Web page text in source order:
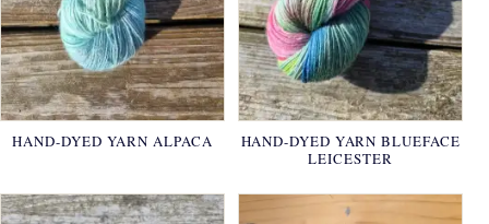
HAND-DYED YARN ALPACA
HAND-DYED YARN BLUEFACE
LEICESTER